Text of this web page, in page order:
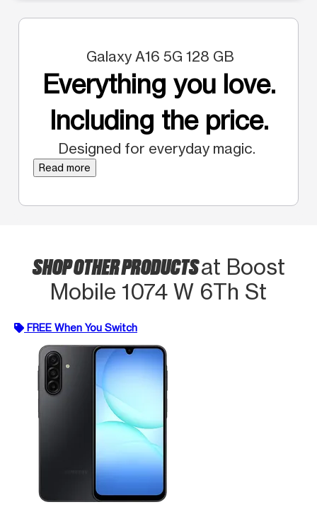
Galaxy A16 5G 128 GB
Everything you love.
Including the price.
Designed for everyday magic.
Read more
SHOP OTHER PRODUCTSat Boost
Mobile 1074 W 6Th St
FREE When You Switch